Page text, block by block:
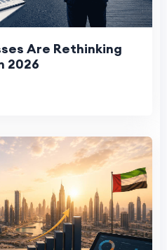
Are Rethinking
2026